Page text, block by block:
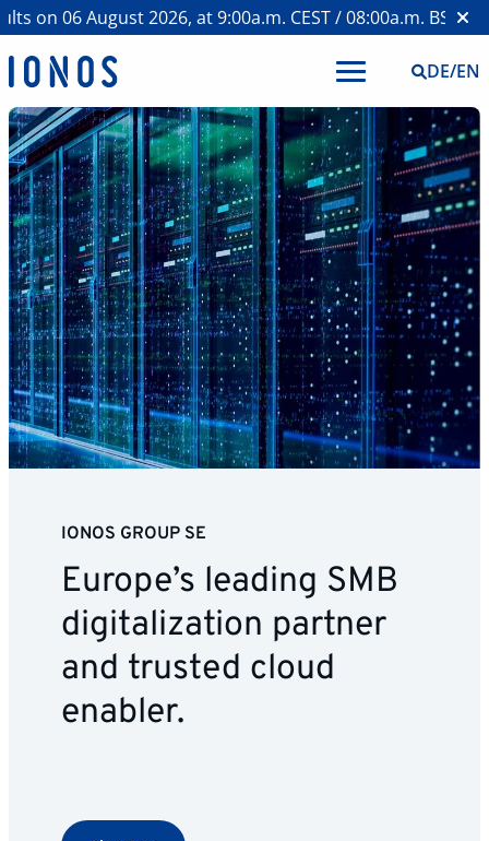
06 August 2026, at 9:00a.m. CEST / 08:00a.m. BST >
DE/EN
IONOS GROUP SE
Europe’s leading SMB
digitalization partner
and trusted cloud
enabler.